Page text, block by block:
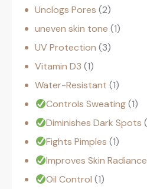
Unclogs Pores 2
uneven skin tone 1
UV Protection 3
Vitamin D3 1
Water-Resistant 1
Controls Sweating 1
Diminishes Dark Spots
Fights Pimples 1
Improves Skin Radiance
Oil Control 1